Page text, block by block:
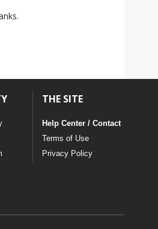
THE SITE
Help Center / Contact
Terms of Use
Privacy Policy